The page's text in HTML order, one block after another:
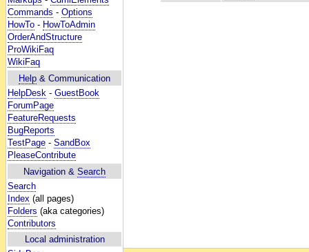
Commands - Options
HowTo - HowToAdmin
OrderAndStructure
ProWikiFaq
WikiFaq
Help & Communication
HelpDesk - GuestBook
ForumPage
FeatureRequests
BugReports
TestPage - SandBox
PleaseContribute
Navigation & Search
Search
Index (all pages)
Folders (aka categories)
Contributors
Local administration